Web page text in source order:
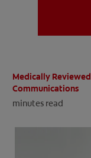
Medically
Communications
minutes read